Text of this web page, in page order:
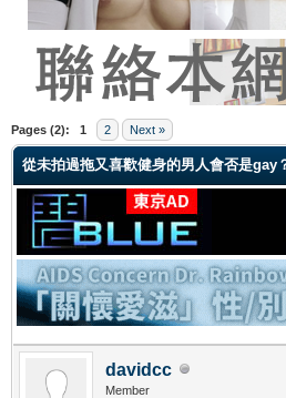
Pages (2): 1 2 Next »
從未拍過拖又喜歡健身的男人會否是gay
davidcc
Member